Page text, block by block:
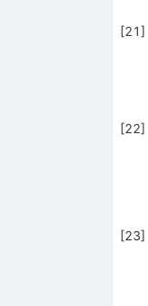
[21]
[22]
[23]